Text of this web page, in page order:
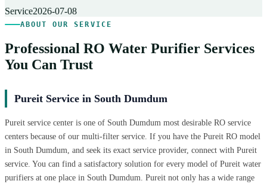
Service2026-07-08
ABOUT OUR SERVICE
Professional RO Water Purifier Services
You Can Trust
Pureit Service in South Dumdum
Pureit service center is one of South Dumdum most desirable RO service
centers because of our multi-filter service. If you have the Pureit RO model
in South Dumdum, and seek its exact service provider, connect with Pureit
service. You can find a satisfactory solution for every model of Pureit water
purifiers at one place in South Dumdum. Pureit not only has a wide range